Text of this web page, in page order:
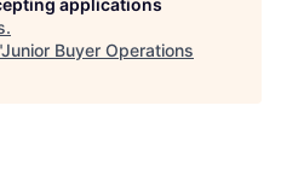
applications
.
Junior Buyer Operations